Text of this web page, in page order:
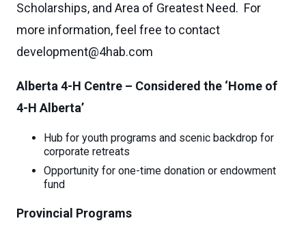
Scholarships, and Area of Greatest Need. For
more information, feel free to contact
development@4hab.com
Alberta 4-H Centre – Considered the ‘Home of
4-H Alberta’
Hub for youth programs and scenic backdrop for
corporate retreats
Opportunity for one-time donation or endowment
fund
Provincial Programs